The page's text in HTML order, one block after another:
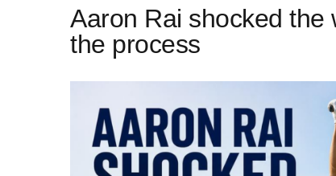
Aaron Rai shocked the
the process